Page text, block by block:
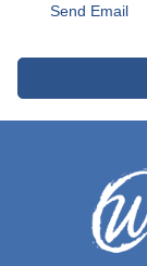
Send Email